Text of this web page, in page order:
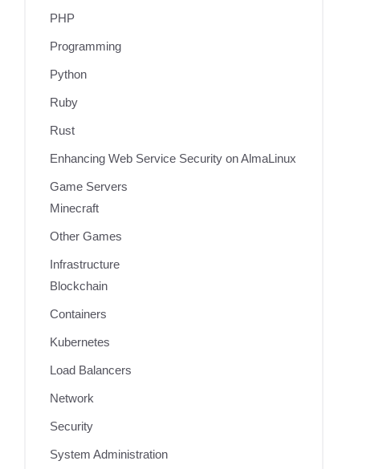
PHP
Programming
Python
Ruby
Rust
Enhancing Web Service Security on AlmaLinux
Game Servers
Minecraft
Other Games
Infrastructure
Blockchain
Containers
Kubernetes
Load Balancers
Network
Security
System Administration